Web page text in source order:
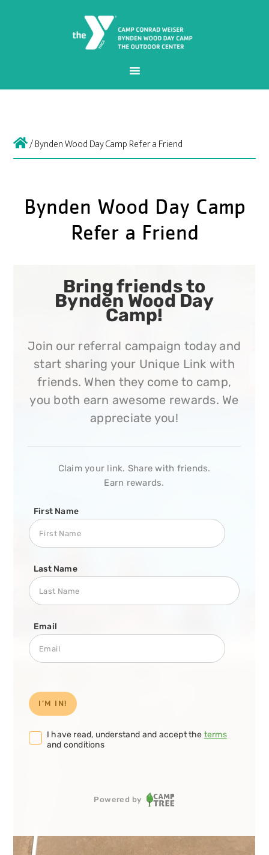
/Bynden Wood Day Camp Refer a Friend
Bynden Wood Day Camp
Refer a Friend